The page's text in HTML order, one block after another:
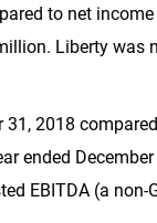
to net
. Liberty was
31, 2018
ended
EBITDA (a